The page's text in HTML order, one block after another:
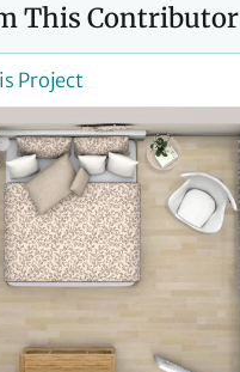
This Contributor
Project